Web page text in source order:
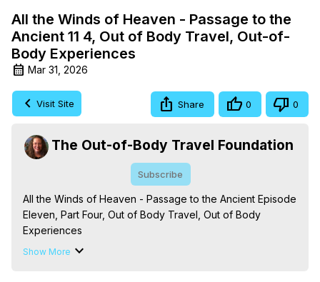
All the Winds of Heaven - Passage to the
Ancient 11 4, Out of Body Travel, Out-of-
Body Experiences
Mar 31, 2026
Visit Site Share 0 0
The Out-of-Body Travel Foundation
Subscribe
All the Winds of Heaven - Passage to the Ancient Episode
Eleven, Part Four, Out of Body Travel, Out of Body
Experiences
The Out-of-Body Travel Foundation – Astral Travel and
Show More